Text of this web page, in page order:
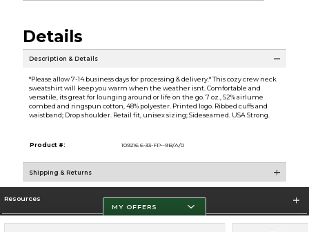
Details
Description & Details
*Please allow 7-14 business days for processing & delivery.* This cozy crew neck
sweatshirt will keep you warm when the weather isnt. Comfortable and
versatile, its great for lounging around or life on the go. 7 oz., 52% airlume
combed and ringspun cotton, 48% polyester. Printed logo. Ribbed cuffs and
waistband; Drop shoulder. Retail fit, unisex sizing; Sideseamed. USA Strong.
Product #: 109216 6-33-FP--9B/A/0
Shipping & Returns
Resources
Store Information
MY OFFERS